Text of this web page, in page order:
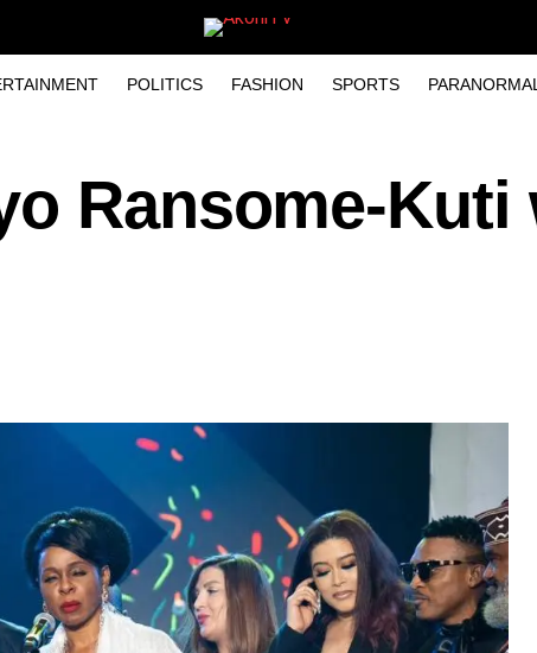
POLITICS FASHION SPORTS PARANORMAL
Ransome-Kuti